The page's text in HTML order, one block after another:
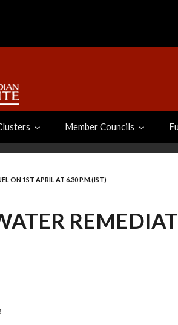
Member Councils
ON 1ST APRIL AT 6.30 P.M.(IST)